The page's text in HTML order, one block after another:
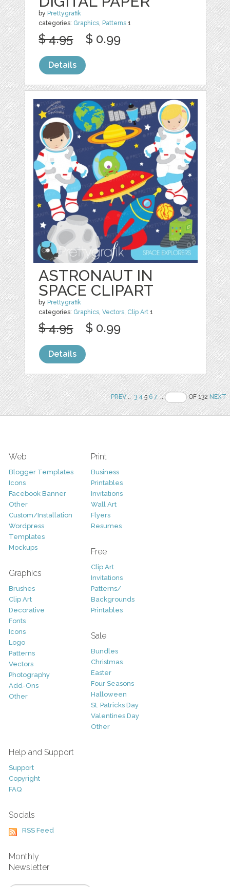
by Prettygrafik
categories: Graphics Patterns 1
$ 4.95 $ 0.99
Details
ASTRONAUT IN
SPACE CLIPART
by Prettygrafik
categories: Graphics,Vectors, Clip Art 1
$ 4.95 $ 0.99
Details
PREV.. 3 456 7 .. OF 132NEXT
Web
Blogger Templates
Icons
Facebook Banner
Other
Custom/Installation
Wordpress
Templates
Mockups
Graphics
Brushes
Clip Art
Decorative
Fonts
Icons
Logo
Patterns
Vectors
Photography
Add-Ons
Other
Print
Business
Printables
Invitations
Wall Art
Flyers
Resumes
Free
Clip Art
Invitations
Patterns/
Backgrounds
Printables
Sale
Bundles
Christmas
Easter
Four Seasons
Halloween
St. Patricks Day
Valentines Day
Other
Help and Support
Support
Copyright
FAQ
Socials
RSS Feed
Monthly
Newsletter